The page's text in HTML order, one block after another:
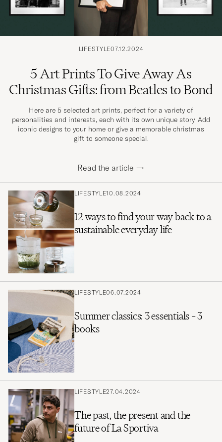
LIFESTYLE07.12.2024
5 Art Prints To Give Away As
Christmas Gifts: from Beatles to Bond
Here are 5 selected art prints, perfect for a variety of
personalities and interests, each with its own unique story. Add
iconic designs to your home or give a memorable christmas
gift to someone special.
Read the article →
LIFESTYLE10.08.2024
12 ways to find your way back to a
sustainable everyday life
LIFESTYLE06.07.2024
Summer classics: 3 essentials – 3
books
LIFESTYLE27.04.2024
The past, the present and the
future of La Sportiva